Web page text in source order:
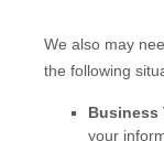
We also may
the following
Business
your